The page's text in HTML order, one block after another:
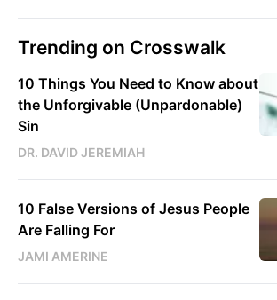
Trending on Crosswalk
10 Things You Need to Know about
the Unforgivable (Unpardonable)
Sin
DR. DAVID JEREMIAH
10 False Versions of Jesus People
Are Falling For
JAMI AMERINE